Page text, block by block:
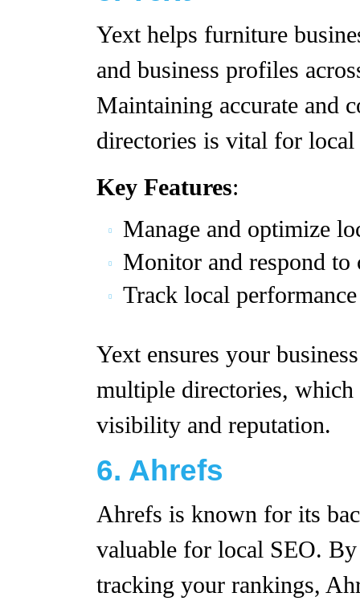
Yext helps furniture
and business profiles
Maintaining accurate and
directories is vital for local
Key Features:
Manage and optimize
Monitor and respond to
Track local
Yext ensures your
multiple directories,
visibility and reputation.
6. Ahrefs
Ahrefs is known for its
valuable for local SEO.
tracking your rankings,